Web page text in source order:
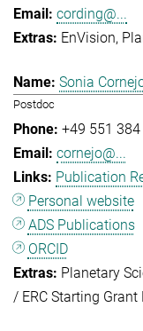
cording@...
EnVision
Sonia
Postdoc
+49 551
cornejo@...
Publication
Personal website
ADS Publications
ORCID
Planetary
/ ERC Starting Grant